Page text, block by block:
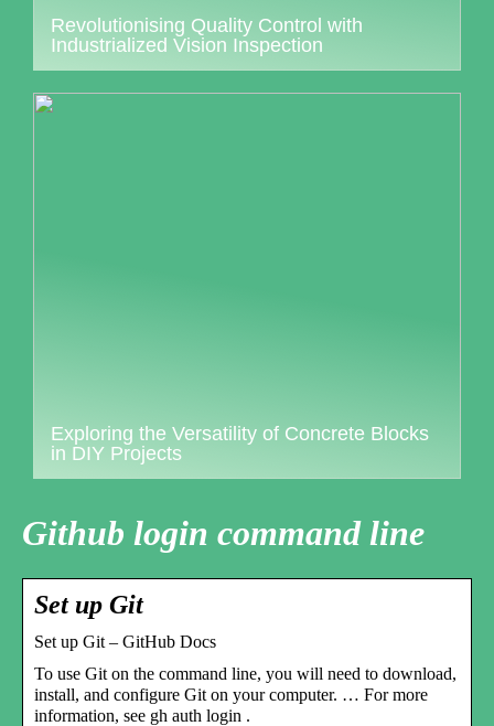
Revolutionising Quality Control with
Industrialized Vision Inspection
Exploring the Versatility of Concrete Blocks
in DIY Projects
Github login command line
Set up Git
Set up Git – GitHub Docs
To use Git on the command line, you will need to download,
install, and configure Git on your computer. … For more
information, see gh auth login .